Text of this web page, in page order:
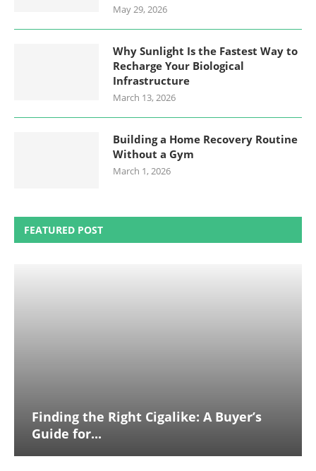
May 29, 2026
Why Sunlight Is the Fastest Way to
Recharge Your Biological
Infrastructure
March 13, 2026
Building a Home Recovery Routine
Without a Gym
March 1, 2026
FEATURED POST
Finding the Right Cigalike: A Buyer’s
Guide for...